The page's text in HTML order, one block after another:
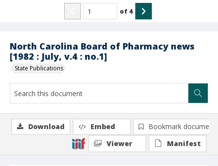
North Carolina Board of Pharmacy news
[1982 : July, v.4 : no.1]
State Publications
of 4
Download Embed
Bookmark document
Viewer
Manifest